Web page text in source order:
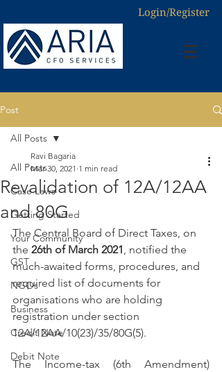
Login/Register
Post
All Posts
Case Laws
Getting Started
Your Community
GST
NGOs
Business
Credit Note
Debit Note
All Posts
Revalidation of 12A/12AA
and 80G
Ravi Bagaria
Mar 30, 2021 1 min read
The Central Board of Direct Taxes, on
the 26th of March 2021, notified the
much-awaited forms, procedures, and
required list of documents for
organisations who are holding
registration under section
12A/12AA/10(23)/35/80G(5).
The Income-tax (6th Amendment)